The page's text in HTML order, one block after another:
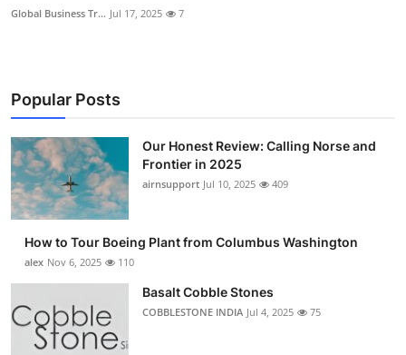
Global Business Tr... Jul 17, 2025 7
Popular Posts
Our Honest Review: Calling Norse and
Frontier in 2025
airnsupport Jul 10, 2025 409
How to Tour Boeing Plant from Columbus Washington
alex Nov 6, 2025 110
Basalt Cobble Stones
COBBLESTONE INDIA Jul 4, 2025 75